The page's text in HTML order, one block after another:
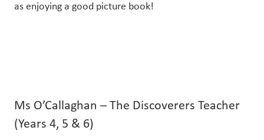
as enjoying a good picture book!
Ms O’Callaghan – The Discoverers Teacher
(Years 4, 5 & 6)